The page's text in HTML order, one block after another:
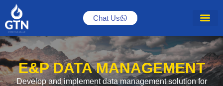
Chat Us
E&P DATA MANAGEMENT
Develop and implement data management solution for